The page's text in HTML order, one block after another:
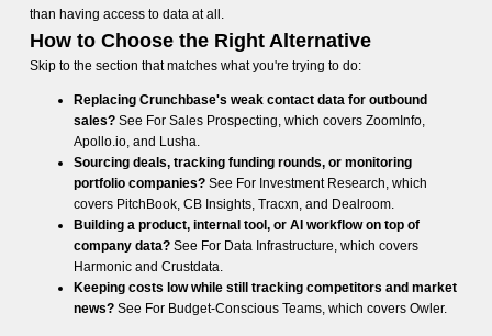
than having access to data at all.
How to Choose the Right Alternative
Skip to the section that matches what you're trying to do:
Replacing Crunchbase's weak contact data for outbound
sales?See For Sales Prospecting, which covers ZoomInfo,
Apollo.io, and Lusha.
Sourcing deals, tracking funding rounds, or monitoring
portfolio companies?See For Investment Research, which
covers PitchBook, CB Insights, Tracxn, and Dealroom.
Building a product, internal tool, or AI workflow on top of
company data?See For Data Infrastructure, which covers
Harmonic and Crustdata.
Keeping costs low while still tracking competitors and market
news?See For Budget-Conscious Teams, which covers Owler.